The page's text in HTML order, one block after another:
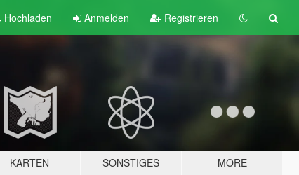
Hochladen Anmelden Registrieren
KARTEN SONSTIGES MORE